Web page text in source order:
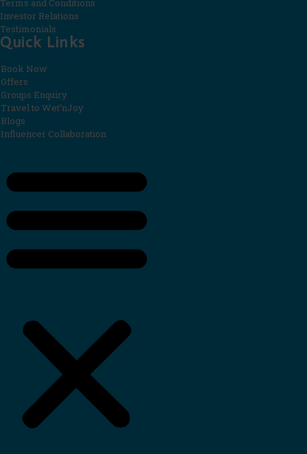
Terms and Conditions
Investor Relations
Testimonials
Quick Links
Book Now
Offers
Groups Enquiry
Travel to Wet’nJoy
Blogs
Influencer Collaboration